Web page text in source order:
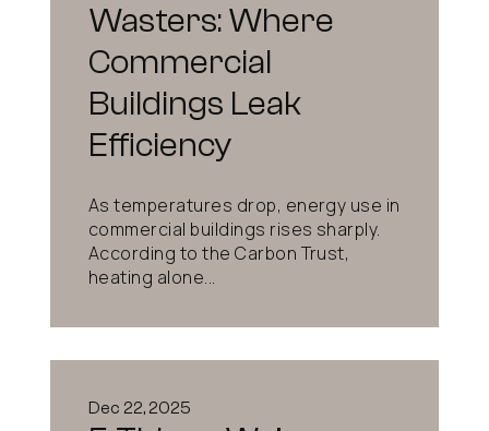
Wasters: Where
Commercial
Buildings Leak
Efficiency
As temperatures drop, energy use in
commercial buildings rises sharply.
According to the Carbon Trust,
heating alone...
Dec 22, 2025